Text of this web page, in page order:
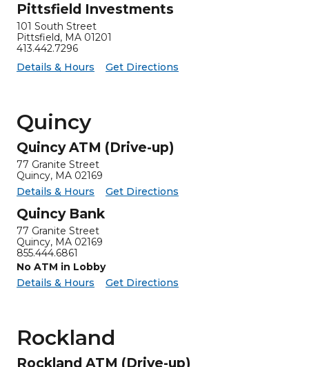
Pittsfield Investments
101 South Street
Pittsfield, MA 01201
413.442.7296
Details & Hours for Pittsfield Investments
Pittsfield Investments -
Get Directions
Quincy
Quincy ATM (Drive-up)
77 Granite Street
Quincy, MA 02169
Details & Hours for Quincy ATM (Drive-up)
Quincy ATM (Drive-up) -
Get Directions
Quincy Bank
77 Granite Street
Quincy, MA 02169
855.444.6861
No ATM in Lobby
Details & Hours for Quincy Bank
Quincy Bank -
Get Directions
Rockland
Rockland ATM (Drive-up)